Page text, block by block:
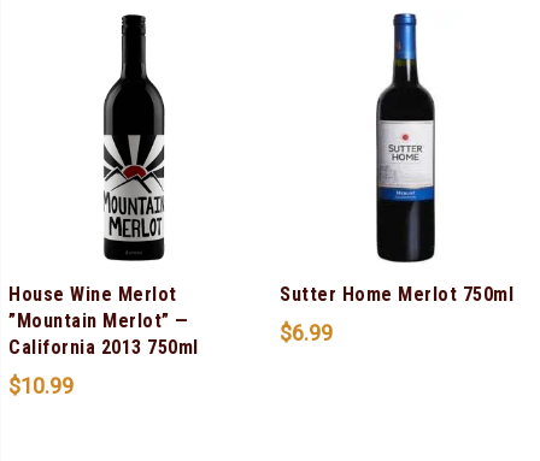
House Wine Merlot
”Mountain Merlot” —
California 2013 750ml
$10.99
Sutter Home Merlot 750ml
$6.99